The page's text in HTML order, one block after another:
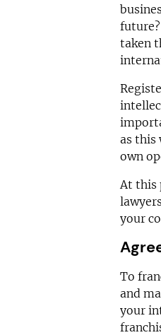
taken
as this
own
At this
your
To
and
your